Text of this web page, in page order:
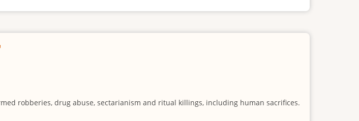
robberies, drug abuse, sectarianism and ritual killings, including human sacrifices.